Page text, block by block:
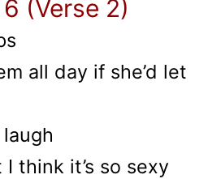
(Verse 2)
all day if she’d let
think it’s so sexy